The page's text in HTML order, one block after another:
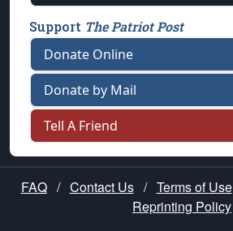
Support The Patriot Post
Donate Online
Donate by Mail
Tell A Friend
FAQ / Contact Us / Terms of Use
Reprinting Policy